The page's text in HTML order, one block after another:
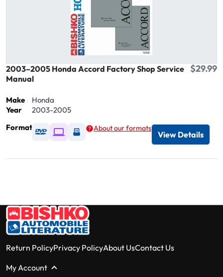
2003–2005 Honda Accord Factory Shop Service
Manual
$29.99
Make
Honda
Year
2003-2005
Format
Available as DVD
Available as Digital / Online viewer
Available as USB
About our formats
View Details
Return PolicyPrivacy PolicyAbout UsContact Us
My Account